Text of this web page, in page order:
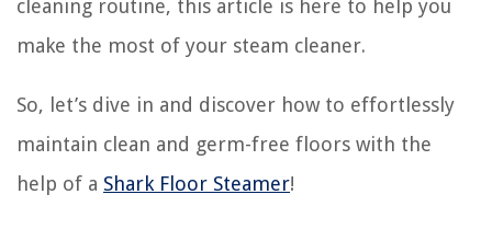
cleaning routine, this article is here to help you
make the most of your steam cleaner.
So, let’s dive in and discover how to effortlessly
maintain clean and germ-free floors with the
help of a Shark Floor Steamer!